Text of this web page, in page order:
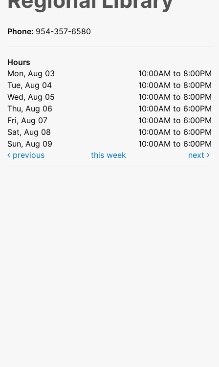
Phone: 954-357-6580
Hours
Mon, Aug 03
10:00AM to 8:00PM
Tue, Aug 04
10:00AM to 8:00PM
Wed, Aug 05
10:00AM to 8:00PM
Thu, Aug 06
10:00AM to 6:00PM
Fri, Aug 07
10:00AM to 6:00PM
Sat, Aug 08
10:00AM to 6:00PM
Sun, Aug 09
10:00AM to 6:00PM
previous
this week next